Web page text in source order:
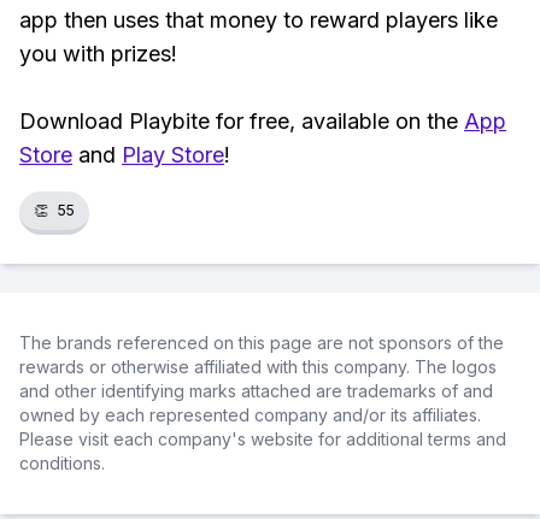
app then uses that money to reward players like
you with prizes!
Download Playbite for free, available on the App
Store and Play Store!
👏 55
The brands referenced on this page are not sponsors of the
rewards or otherwise affiliated with this company. The logos
and other identifying marks attached are trademarks of and
owned by each represented company and/or its affiliates.
Please visit each company's website for additional terms and
conditions.